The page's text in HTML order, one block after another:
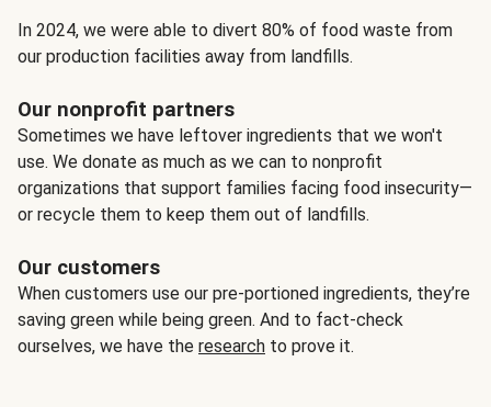
In 2024, we were able to divert 80% of food waste from
our production facilities away from landfills.
Our nonprofit partners
Sometimes we have leftover ingredients that we won't
use. We donate as much as we can to nonprofit
organizations that support families facing food insecurity—
or recycle them to keep them out of landfills.
Our customers
When customers use our pre-portioned ingredients, they’re
saving green while being green. And to fact-check
ourselves, we have the research to prove it.